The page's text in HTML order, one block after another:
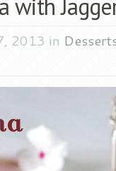
with
2013 in